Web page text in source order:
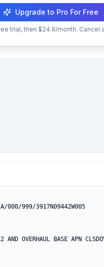
Upgrade to Pro For Free
trial, then $24.9/month. Cancel
000/999/3917N09442W005
OVERHAUL BASE APN